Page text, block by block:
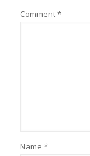
Comment*
Name *